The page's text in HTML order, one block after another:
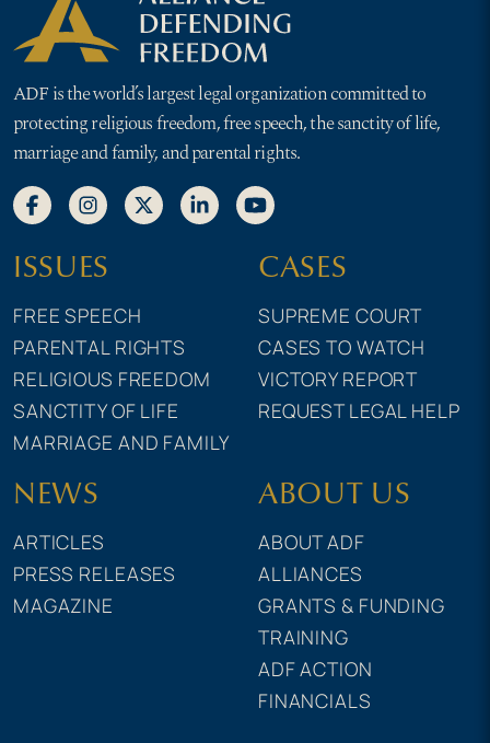
ADF is the world’s largest legal organization committed to
protecting religious freedom, free speech, the sanctity of life,
marriage and family, and parental rights.
ISSUES
FREE SPEECH
PARENTAL RIGHTS
RELIGIOUS FREEDOM
SANCTITY OF LIFE
MARRIAGE AND FAMILY
CASES
SUPREME COURT
CASES TO WATCH
VICTORY REPORT
REQUEST LEGAL HELP
NEWS
ARTICLES
PRESS RELEASES
MAGAZINE
ABOUT US
ABOUT ADF
ALLIANCES
GRANTS & FUNDING
TRAINING
ADF ACTION
FINANCIALS